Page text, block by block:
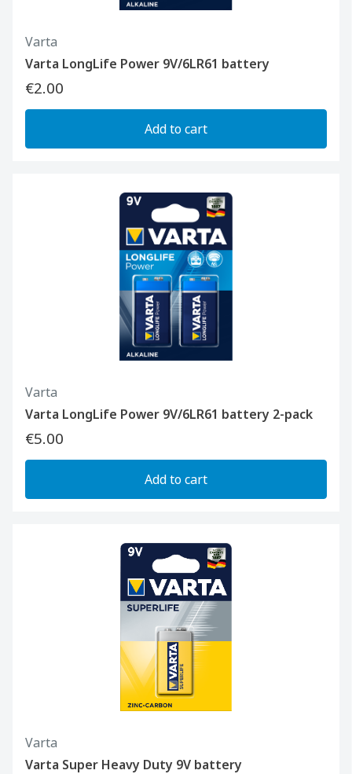
Varta
Varta LongLife Power 9V/6LR61 battery
€2.00
Add to cart
Varta
Varta LongLife Power 9V/6LR61 battery 2-pack
€5.00
Add to cart
Varta
Varta Super Heavy Duty 9V battery